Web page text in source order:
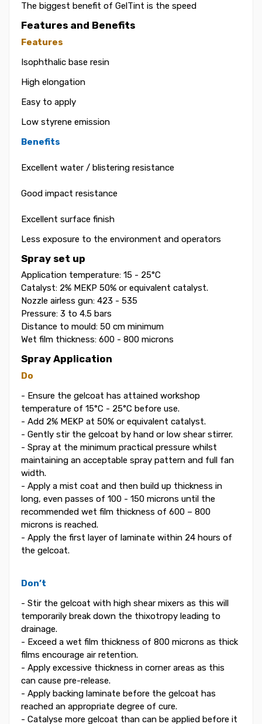
The biggest benefit of GelTint is the speed
Features and Benefits
Features
Isophthalic base resin
High elongation
Easy to apply
Low styrene emission
Benefits
Excellent water / blistering resistance
Good impact resistance
Excellent surface finish
Less exposure to the environment and operators
Spray set up
Application temperature: 15 - 25°C
Catalyst: 2% MEKP 50% or equivalent catalyst.
Nozzle airless gun: 423 - 535
Pressure: 3 to 4.5 bars
Distance to mould: 50 cm minimum
Wet film thickness: 600 - 800 microns
Spray Application
Do
- Ensure the gelcoat has attained workshop
temperature of 15°C - 25°C before use.
- Add 2% MEKP at 50% or equivalent catalyst.
- Gently stir the gelcoat by hand or low shear stirrer.
- Spray at the minimum practical pressure whilst
maintaining an acceptable spray pattern and full fan
width.
- Apply a mist coat and then build up thickness in
long, even passes of 100 - 150 microns until the
recommended wet film thickness of 600 – 800
microns is reached.
- Apply the first layer of laminate within 24 hours of
the gelcoat.
Don’t
- Stir the gelcoat with high shear mixers as this will
temporarily break down the thixotropy leading to
drainage.
- Exceed a wet film thickness of 800 microns as thick
films encourage air retention.
- Apply excessive thickness in corner areas as this
can cause pre-release.
- Apply backing laminate before the gelcoat has
reached an appropriate degree of cure.
- Catalyse more gelcoat than can be applied before it